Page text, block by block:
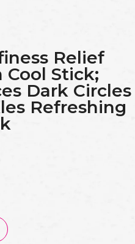
Relief
Cool Stick;
Dark Circles
Refreshing